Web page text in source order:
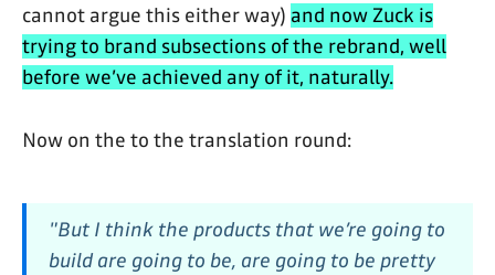
cannot argue this either way) and now Zuck is
trying to brand subsections of the rebrand, well
before we’ve achieved any of it, naturally.
Now on the to the translation round:
"But I think the products that we’re going to
build are going to be, are going to be pretty